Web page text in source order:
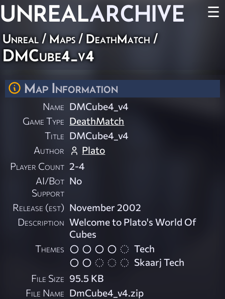
UNREALARCHIVE ☰
Unreal / Maps/ DeathMatch/
DMCube4_v4
Map Information
Name DMCube4_v4
Game Type DeathMatch
Title DMCube4_v4
Author
Plato
Player Count 2-4
AI/Bot
Support
No
Release (est) November 2002
Description Welcome to Plato's World Of
Cubes
Themes
Tech
Skaarj Tech
File Size 95.5 KB
File Name DmCube4_v4.zip